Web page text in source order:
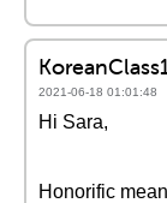
2021-06-18 01:01:48
Hi Sara,
Honorific